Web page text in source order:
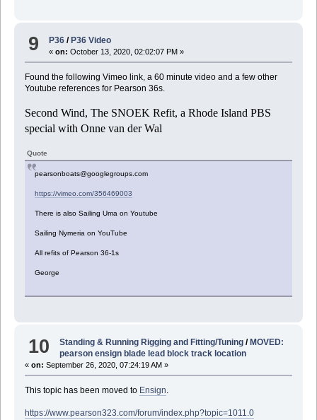
9 P36 / P36 Video
«on: October 13, 2020, 02:02:07 PM »
Found the following Vimeo link, a 60 minute video and a few other
Youtube references for Pearson 36s.
Second Wind, The SNOEK Refit, a Rhode Island PBS
special with Onne van der Wal
Quote
pearsonboats@googlegroups.com
https://vimeo.com/356469003
There is also Sailing Uma on Youtube
Sailing Nymeria on YouTube
All refits of Pearson 36-1s
George
10 Standing & Running Rigging and Fitting/Tuning / MOVED:
pearson ensign blade lead block track location
« on: September 26, 2020, 07:24:19 AM »
This topic has been moved to Ensign.
https://www.pearson323.com/forum/index.php?topic=1011.0